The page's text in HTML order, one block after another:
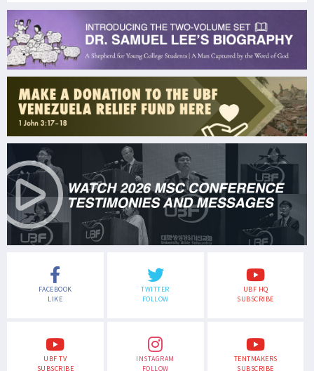
FACEBOOK
LIKE
TWITTER
FOLLOW
UBF HQ
SUBSCRIBE
UBF TV
SUBSCRIBE
INSTAGRAM
FOLLOW
TENTMAKERS
SUBSCRIBE